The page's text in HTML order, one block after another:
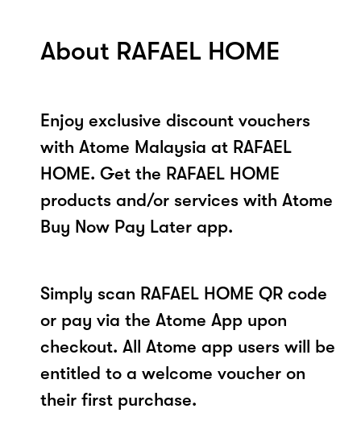
About RAFAEL HOME
Enjoy exclusive discount vouchers
with Atome Malaysia at RAFAEL
HOME. Get the RAFAEL HOME
products and/or services with Atome
Buy Now Pay Later app.
Simply scan RAFAEL HOME QR code
or pay via the Atome App upon
checkout. All Atome app users will be
entitled to a welcome voucher on
their first purchase.